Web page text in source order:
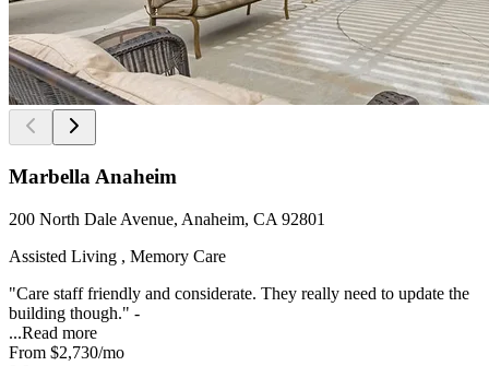
Marbella Anaheim
200 North Dale Avenue, Anaheim, CA 92801
Assisted Living , Memory Care
"Care staff friendly and considerate. They really need to update the
building though." -
...Read more
From $2,730/mo